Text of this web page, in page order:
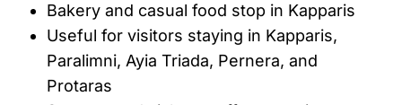
Bakery and casual food stop in Kapparis
Useful for visitors staying in Kapparis,
Paralimni, Ayia Triada, Pernera, and
Protaras